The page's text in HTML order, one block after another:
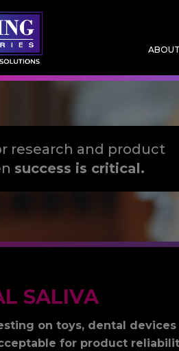
research and product
success is critical.
SALIVA
on toys, dental
for product